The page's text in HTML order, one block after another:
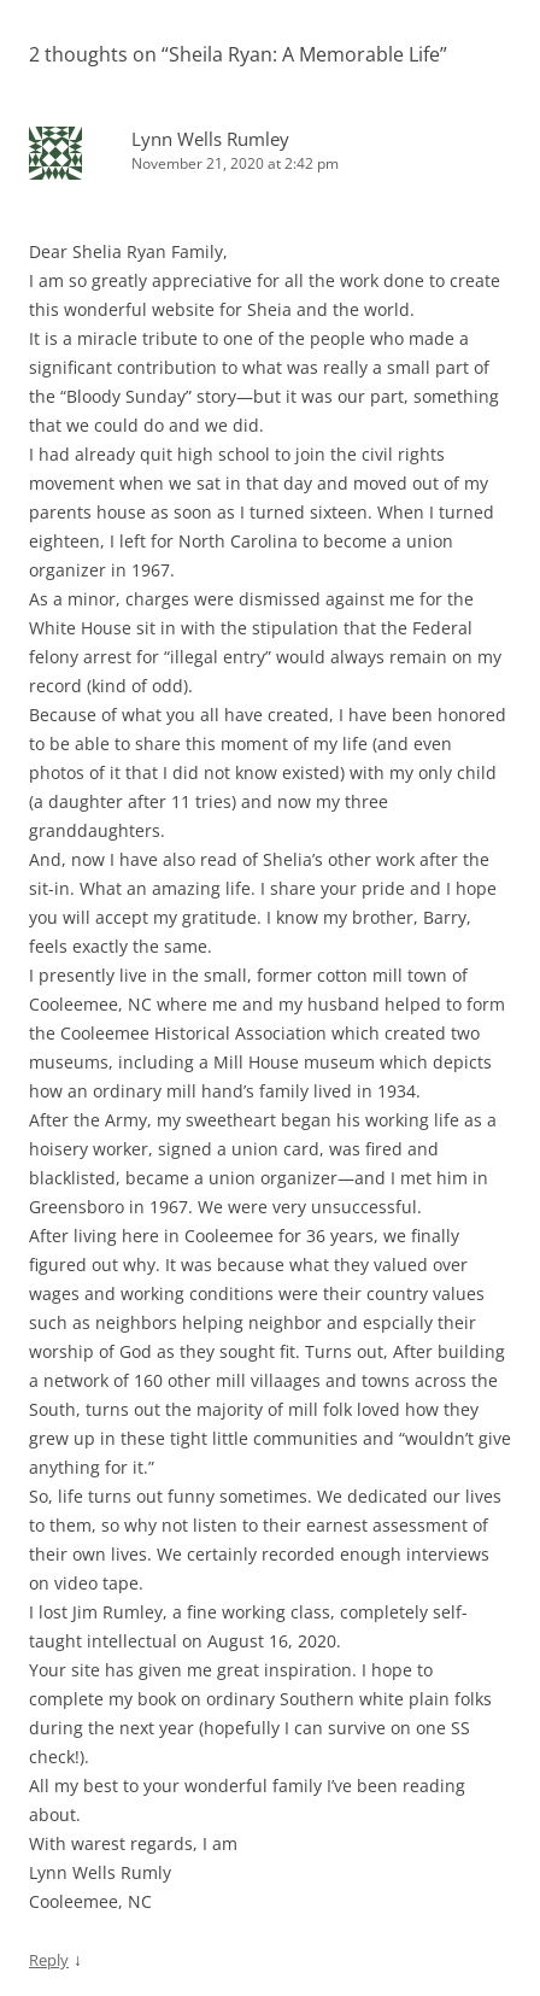
2 thoughts on “Sheila Ryan: A Memorable Life”
Lynn Wells Rumley
November 21, 2020 at 2:42 pm
Dear Shelia Ryan Family,
I am so greatly appreciative for all the work done to create
this wonderful website for Sheia and the world.
It is a miracle tribute to one of the people who made a
significant contribution to what was really a small part of
the “Bloody Sunday” story—but it was our part, something
that we could do and we did.
I had already quit high school to join the civil rights
movement when we sat in that day and moved out of my
parents house as soon as I turned sixteen. When I turned
eighteen, I left for North Carolina to become a union
organizer in 1967.
As a minor, charges were dismissed against me for the
White House sit in with the stipulation that the Federal
felony arrest for “illegal entry” would always remain on my
record (kind of odd).
Because of what you all have created, I have been honored
to be able to share this moment of my life (and even
photos of it that I did not know existed) with my only child
(a daughter after 11 tries) and now my three
granddaughters.
And, now I have also read of Shelia’s other work after the
sit-in. What an amazing life. I share your pride and I hope
you will accept my gratitude. I know my brother, Barry,
feels exactly the same.
I presently live in the small, former cotton mill town of
Cooleemee, NC where me and my husband helped to form
the Cooleemee Historical Association which created two
museums, including a Mill House museum which depicts
how an ordinary mill hand’s family lived in 1934.
After the Army, my sweetheart began his working life as a
hoisery worker, signed a union card, was fired and
blacklisted, became a union organizer—and I met him in
Greensboro in 1967. We were very unsuccessful.
After living here in Cooleemee for 36 years, we finally
figured out why. It was because what they valued over
wages and working conditions were their country values
such as neighbors helping neighbor and espcially their
worship of God as they sought fit. Turns out, After building
a network of 160 other mill villaages and towns across the
South, turns out the majority of mill folk loved how they
grew up in these tight little communities and “wouldn’t give
anything for it.”
So, life turns out funny sometimes. We dedicated our lives
to them, so why not listen to their earnest assessment of
their own lives. We certainly recorded enough interviews
on video tape.
I lost Jim Rumley, a fine working class, completely self-
taught intellectual on August 16, 2020.
Your site has given me great inspiration. I hope to
complete my book on ordinary Southern white plain folks
during the next year (hopefully I can survive on one SS
check!).
All my best to your wonderful family I’ve been reading
about.
With warest regards, I am
Lynn Wells Rumly
Cooleemee, NC
Reply ↓